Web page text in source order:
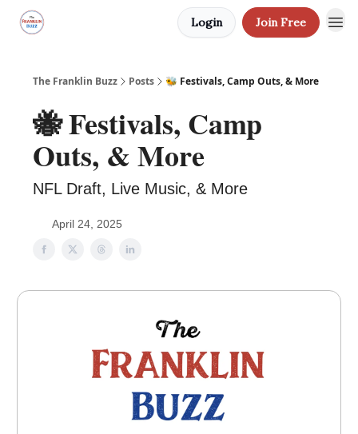
Login Join Free
The Franklin Buzz Posts 🐝 Festivals, Camp Outs, & More
🐝 Festivals, Camp
Outs, & More
NFL Draft, Live Music, & More
April 24, 2025